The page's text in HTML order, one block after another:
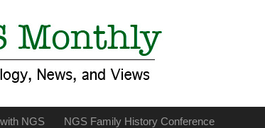
NGS NGS Family History Conference